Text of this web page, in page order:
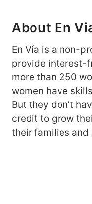
About En
En Vía is a non-
provide interest-
more than 250
women have
But they don’t
credit to grow
their families and